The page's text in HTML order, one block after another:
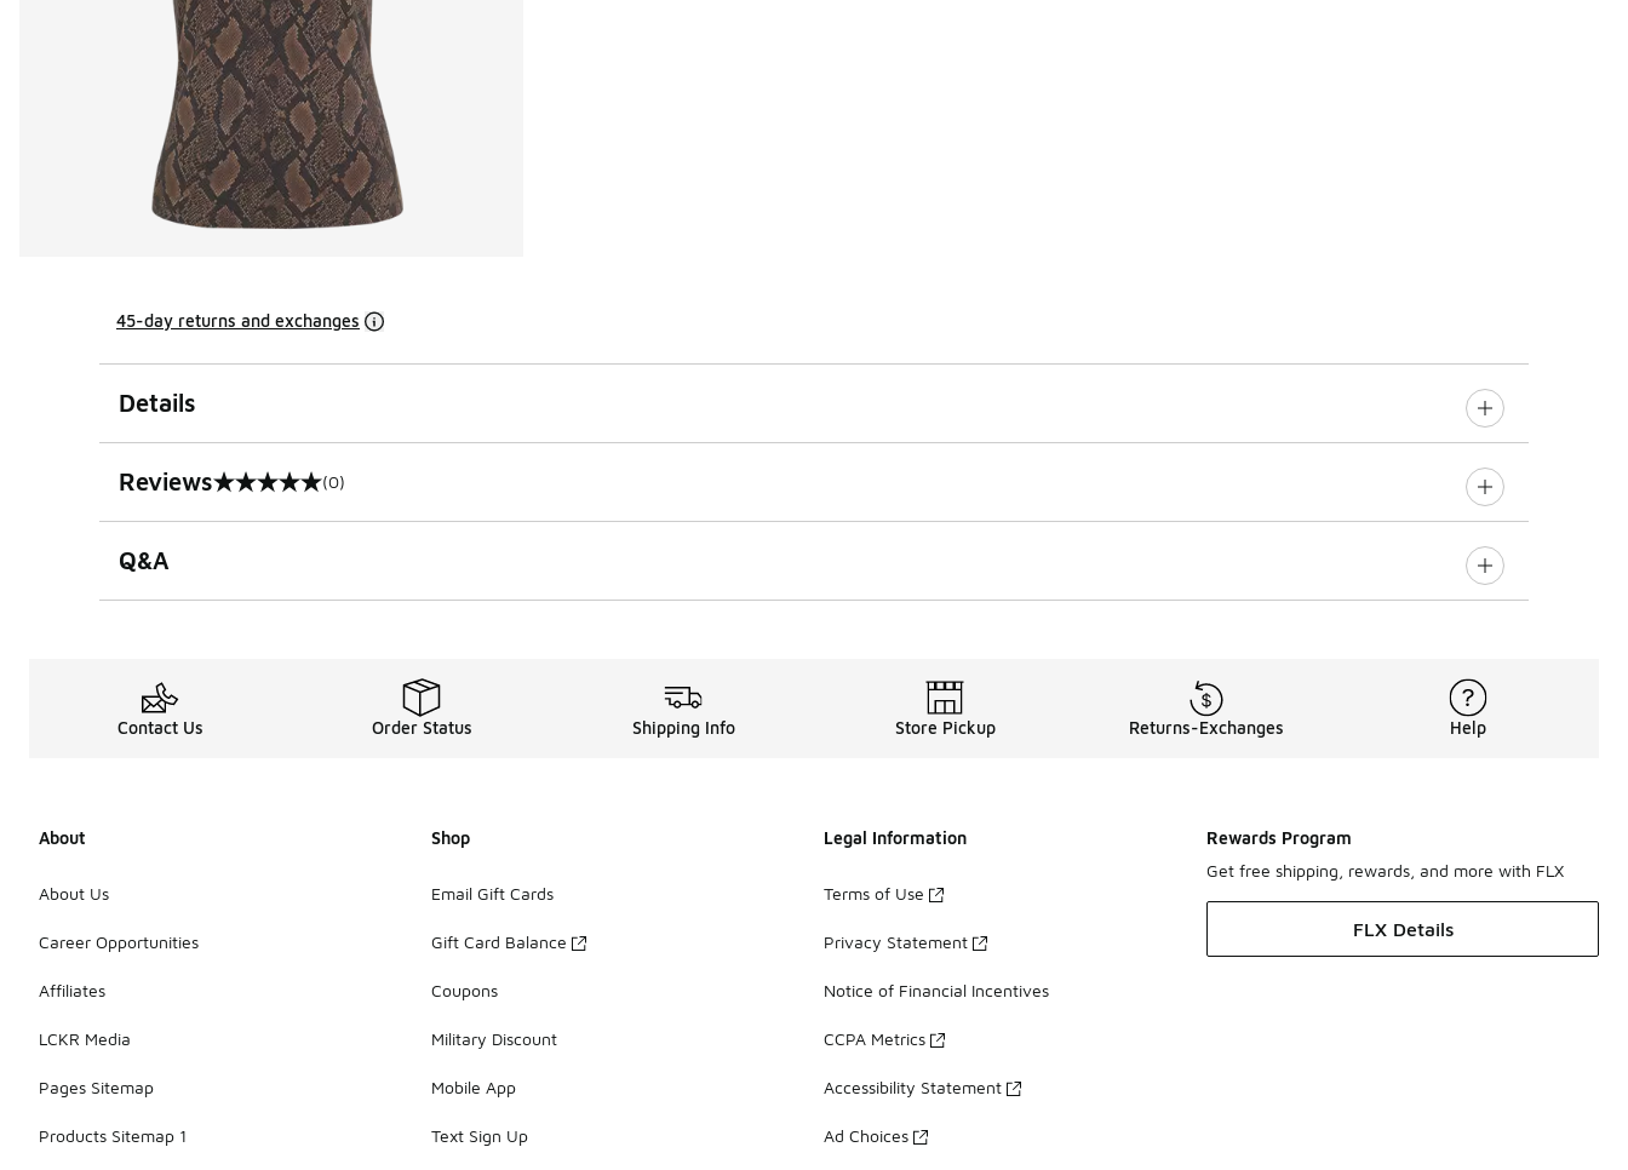
45-day returns and exchanges
Details
Reviews
0 out of 5 rating (0)
Q&A
Contact Us Order Status Shipping Info Store Pickup Returns-Exchanges Help
About
About Us
Career Opportunities
Affiliates
LCKR Media
Pages Sitemap
Products Sitemap 1
Shop
Email Gift Cards
Gift Card Balance
Coupons
Military Discount
Mobile App
Text Sign Up
Legal Information
Terms of Use
Privacy Statement
Notice of Financial Incentives
CCPA Metrics
Accessibility Statement
Ad Choices
Rewards Program
Get free shipping, rewards, and more with FLX
FLX Details